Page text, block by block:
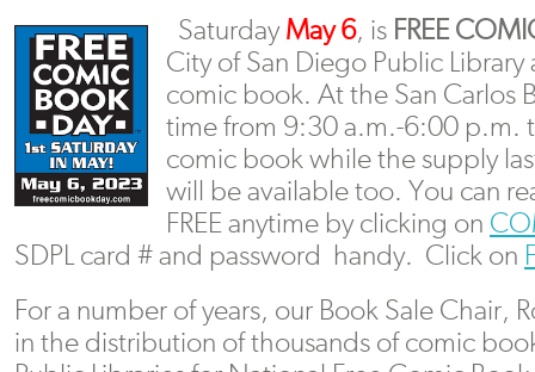
SaturdayMay 6, is FREE
City of San Diego Public Library
comic book. At the San Carlos
time from 9:30 a.m.-6:00 p.m.
comic book while the supply
will be available too. You can
FREE anytime by clicking on
SDPL card # and password handy. Click on
For a number of years, our Book Sale Chair,
in the distribution of thousands of comic